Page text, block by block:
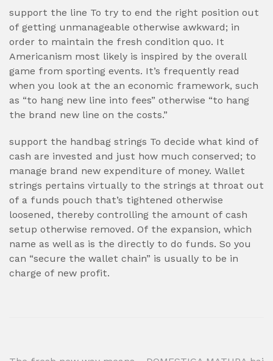
support the line To try to end the right position out
of getting unmanageable otherwise awkward; in
order to maintain the fresh condition quo. It
Americanism most likely is inspired by the overall
game from sporting events. It’s frequently read
when you look at the an economic framework, such
as “to hang new line into fees” otherwise “to hang
the brand new line on the costs.”
support the handbag strings To decide what kind of
cash are invested and just how much conserved; to
manage brand new expenditure of money. Wallet
strings pertains virtually to the strings at throat out
of a funds pouch that’s tightened otherwise
loosened, thereby controlling the amount of cash
setup otherwise removed. Of the expansion, which
name as well as is the directly to do funds. So you
can “secure the wallet chain” is usually to be in
charge of new profit.